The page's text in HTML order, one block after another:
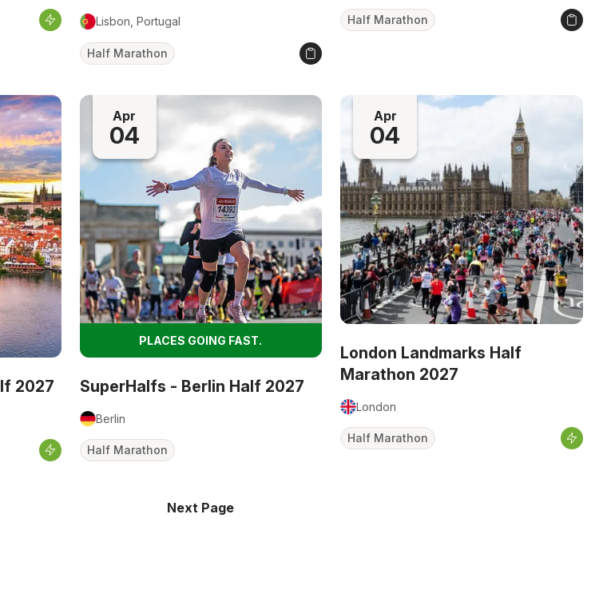
Lisbon, Portugal
Half Marathon
Half Marathon
2027
Apr
04
PLACES GOING FAST.
SuperHalfs - Berlin Half 2027
Berlin
Half Marathon
Apr
04
London Landmarks Half
Marathon 2027
London
Half Marathon
Next Page